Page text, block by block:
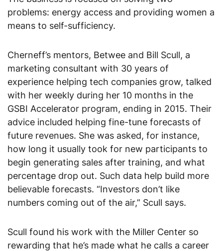
problems: energy access and providing women a
means to self-sufficiency.
Cherneff’s mentors, Betwee and Bill Scull, a
marketing consultant with 30 years of
experience helping tech companies grow, talked
with her weekly during her 10 months in the
GSBI Accelerator program, ending in 2015. Their
advice included helping fine-tune forecasts of
future revenues. She was asked, for instance,
how long it usually took for new participants to
begin generating sales after training, and what
percentage drop out. Such data help build more
believable forecasts. “Investors don’t like
numbers coming out of the air,” Scull says.
Scull found his work with the Miller Center so
rewarding that he’s made what he calls a career